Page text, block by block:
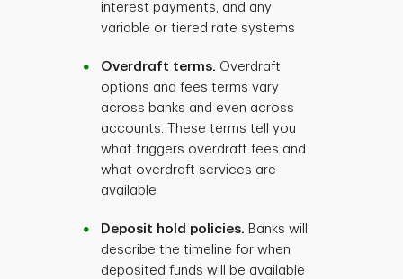
interest payments, and any
variable or tiered rate systems
Overdraft terms. Overdraft
options and fees terms vary
across banks and even across
accounts. These terms tell you
what triggers overdraft fees and
what overdraft services are
available
Deposit hold policies. Banks will
describe the timeline for when
deposited funds will be available